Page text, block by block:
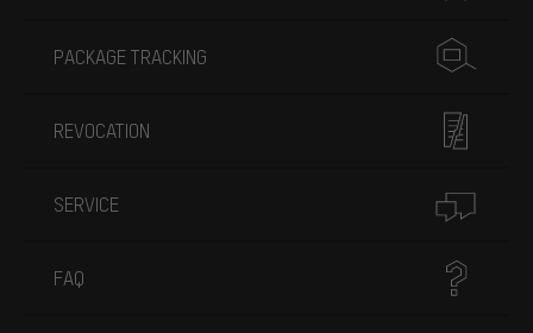
PACKAGE TRACKING
REVOCATION
SERVICE
FAQ